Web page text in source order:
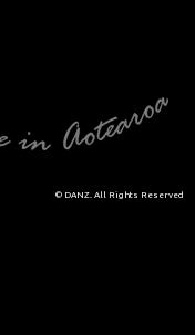
© DANZ. All Rights Reserved